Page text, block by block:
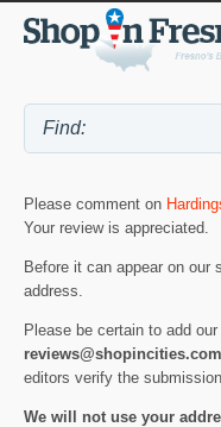
Please comment on
Your review is appreciated.
Before it can appear on our
address.
Please be certain to add
reviews@shopincities.com
editors verify the
We will not use your